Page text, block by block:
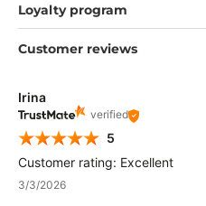
Loyalty program
Customer reviews
Irina
verified
5
Customer rating: Excellent
3/3/2026